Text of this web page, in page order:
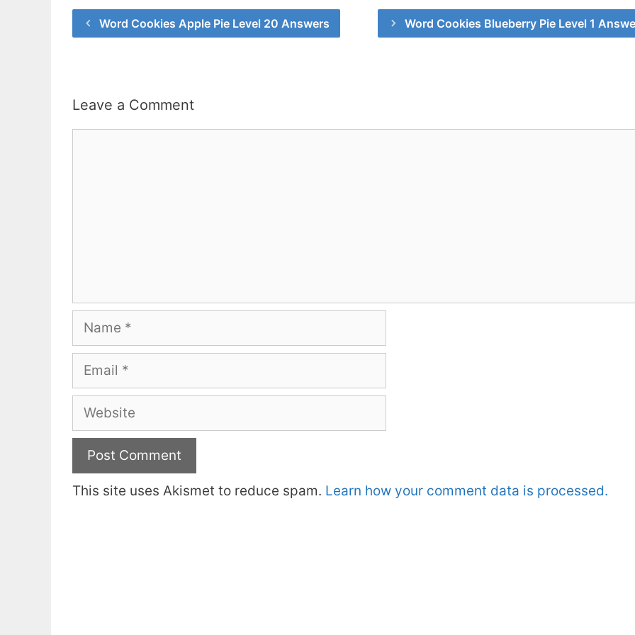
Word Cookies Apple Pie Level 20 Answers Word Cookies Blueberry Pie Level 1
Leave a Comment
Name
Email
Website
This site uses Akismet to reduce spam. Learn how your comment data is processed.